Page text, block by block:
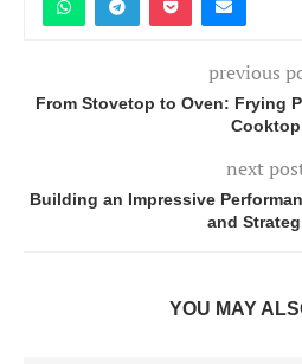
previous
From Stovetop to Oven: Frying
Cooktop
next
Building an Impressive
and
YOU MAY